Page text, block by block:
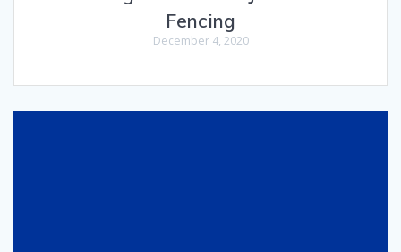
Fencing
December 4, 2020